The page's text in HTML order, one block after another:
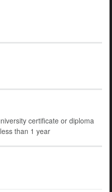
certificate or diploma
than 1 year